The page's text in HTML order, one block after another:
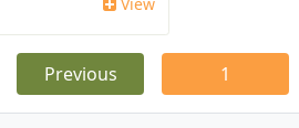
View
Previous 1